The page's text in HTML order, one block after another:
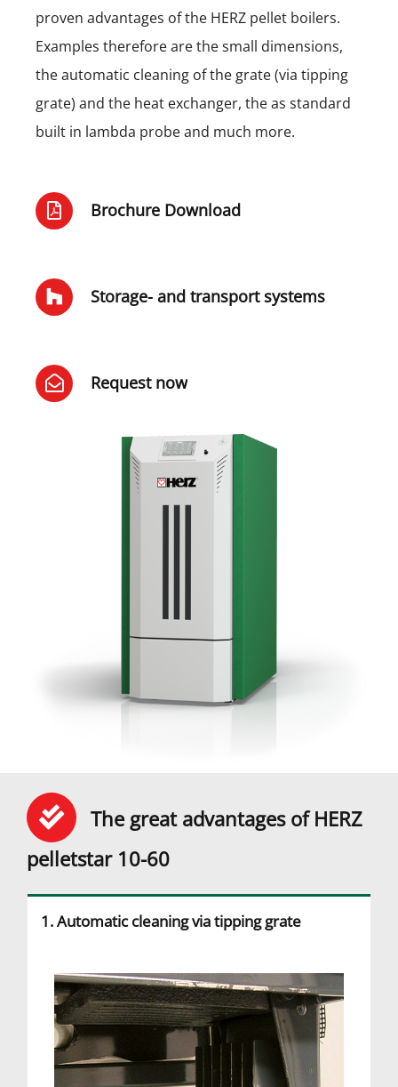
proven advantages of the HERZ pellet boilers.
Examples therefore are the small dimensions,
the automatic cleaning of the grate (via tipping
grate) and the heat exchanger, the as standard
built in lambda probe and much more.
Brochure Download
Storage- and transport systems
Request now
The great advantages of HERZ
pelletstar 10-60
1. Automatic cleaning via tipping grate